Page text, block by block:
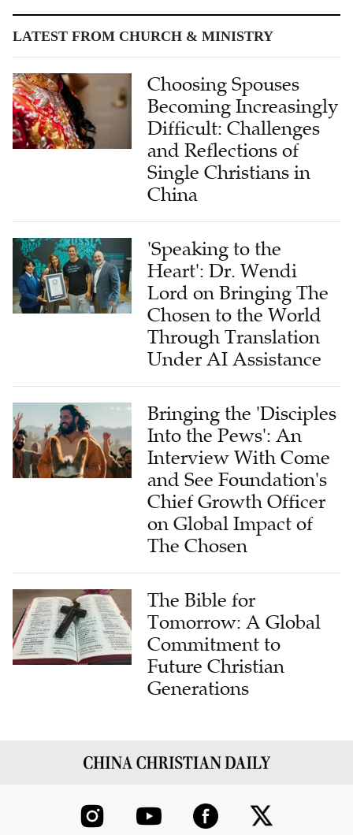
LATEST FROM CHURCH & MINISTRY
Choosing Spouses
Becoming Increasingly
Difficult: Challenges
and Reflections of
Single Christians in
China
'Speaking to the
Heart': Dr. Wendi
Lord on Bringing The
Chosen to the World
Through Translation
Under AI Assistance
Bringing the 'Disciples
Into the Pews': An
Interview With Come
and See Foundation's
Chief Growth Officer
on Global Impact of
The Chosen
The Bible for
Tomorrow: A Global
Commitment to
Future Christian
Generations